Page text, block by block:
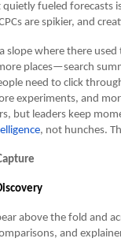
fueled forecasts
are spikier, and
slope where there
places—search
need to click
experiments, and
but leaders keep
, not hunches.
above the fold and
and